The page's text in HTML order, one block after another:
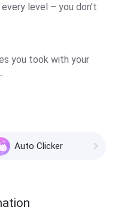
level – you don’t
you took with your
Auto Clicker